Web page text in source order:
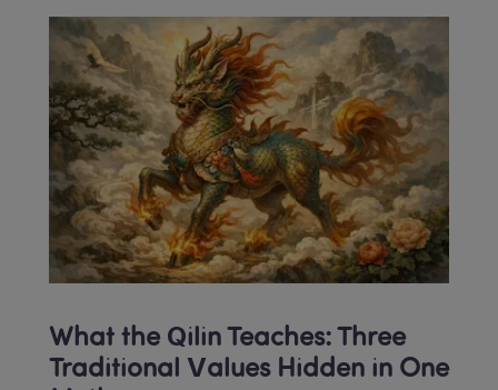
What the Qilin Teaches: Three
Traditional Values Hidden in One